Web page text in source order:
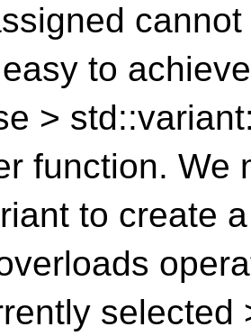
to
>
function. We
to create
selected